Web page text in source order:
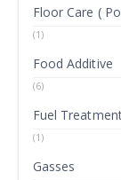
Floor Care (
(1)
Food Additive
(6)
Fuel
(1)
Gasses